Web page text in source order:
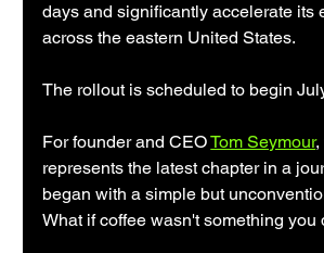
days and significantly accelerate its
across the eastern United States.
The rollout is scheduled to begin
For founder and CEO Tom Seymour,
represents the latest chapter in a
began with a simple but
What if coffee wasn't something you